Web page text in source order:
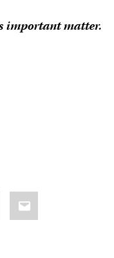
important matter.
Email